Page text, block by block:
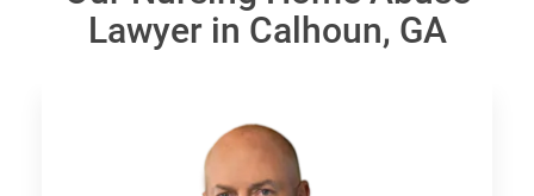
Lawyer in Calhoun, GA